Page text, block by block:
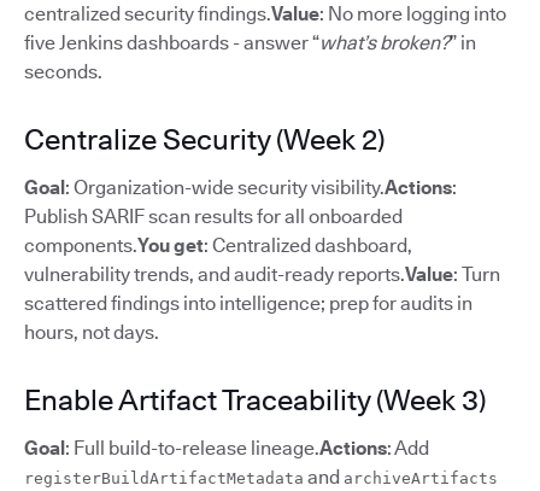
centralized security findings.Value: No more logging into
five Jenkins dashboards - answer “what’s broken?” in
seconds.
Centralize Security (Week 2)
Goal: Organization-wide security visibility.Actions:
Publish SARIF scan results for all onboarded
components.You get: Centralized dashboard,
vulnerability trends, and audit-ready reports.Value: Turn
scattered findings into intelligence; prep for audits in
hours, not days.
Enable Artifact Traceability (Week 3)
Goal: Full build-to-release lineage.Actions: Add
registerBuildArtifactMetadata and archiveArtifacts